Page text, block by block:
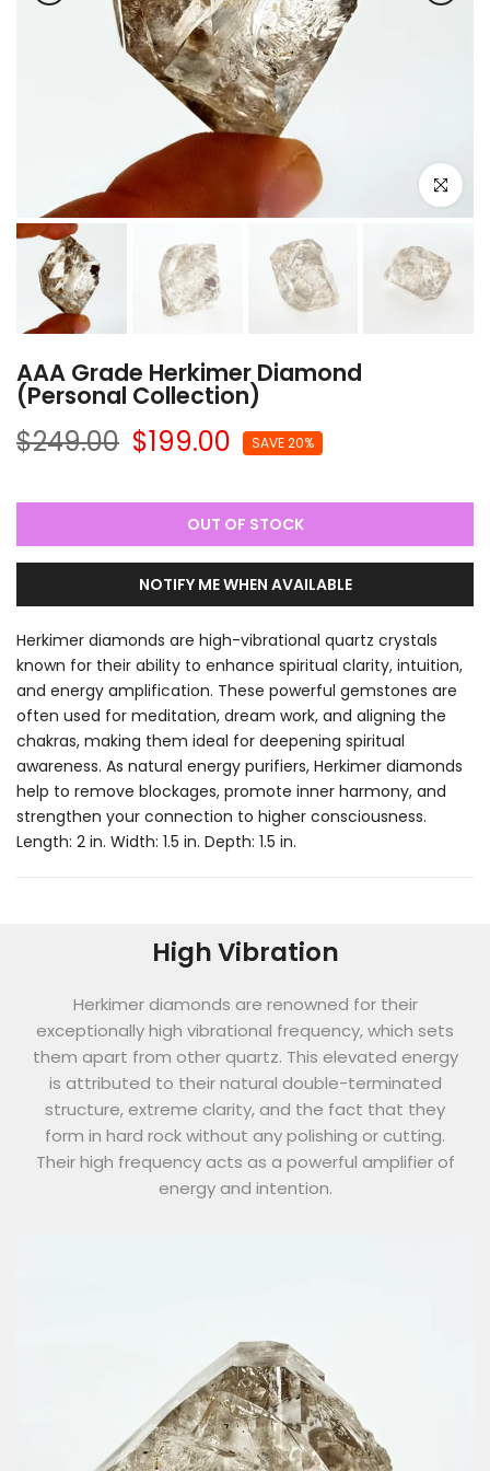
Click to
AAA Grade Herkimer Diamond
(Personal Collection)
$249.00 $199.00 SAVE 20%
OUT OF STOCK
NOTIFY ME WHEN AVAILABLE
Herkimer diamonds are high-vibrational quartz crystals
known for their ability to enhance spiritual clarity, intuition,
and energy amplification. These powerful gemstones are
often used for meditation, dream work, and aligning the
chakras, making them ideal for deepening spiritual
awareness. As natural energy purifiers, Herkimer diamonds
help to remove blockages, promote inner harmony, and
strengthen your connection to higher consciousness.
Length: 2 in. Width: 1.5 in. Depth: 1.5 in.
High Vibration
Herkimer diamonds are renowned for their
exceptionally high vibrational frequency, which sets
them apart from other quartz. This elevated energy
is attributed to their natural double-terminated
structure, extreme clarity, and the fact that they
form in hard rock without any polishing or cutting.
Their high frequency acts as a powerful amplifier of
energy and intention.